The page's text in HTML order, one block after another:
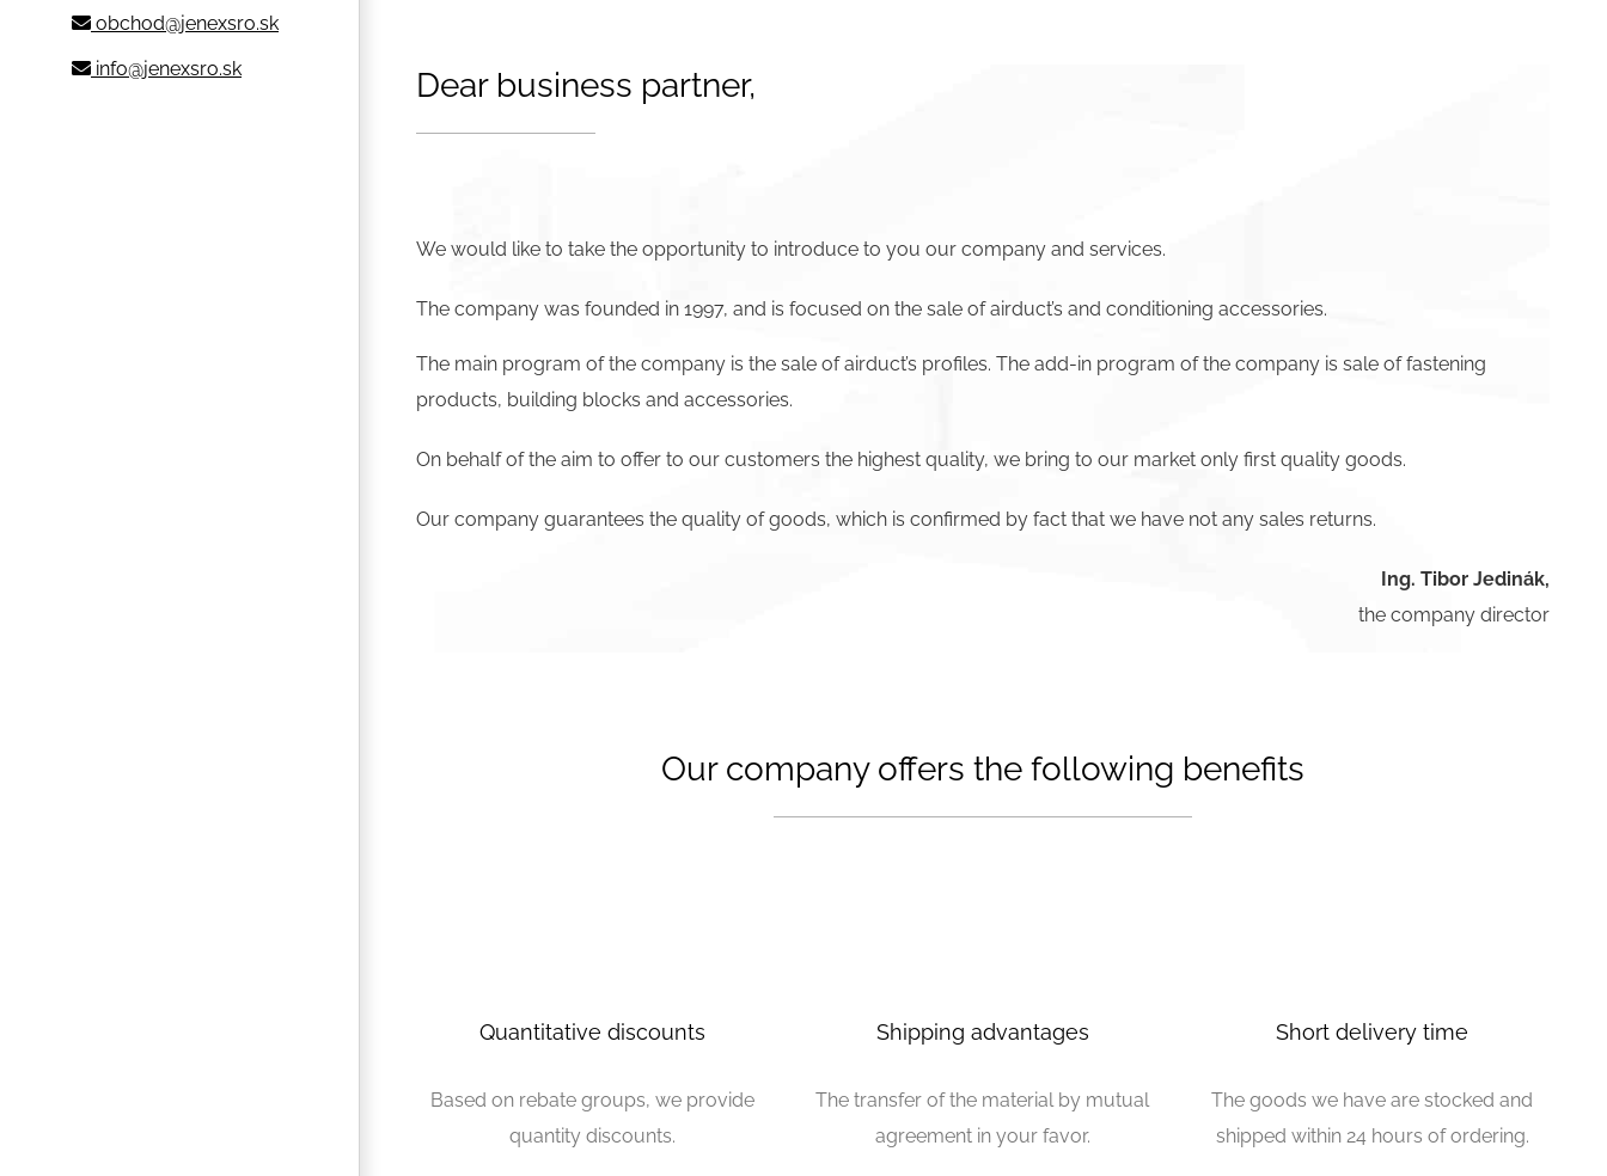
obchod@jenexsro.sk
info@jenexsro.sk
Dear business partner,
We would like to take the opportunity to introduce to you our company and services.
The company was founded in 1997, and is focused on the sale of airduct’s and conditioning accessories.
The main program of the company is the sale of airduct’s profiles. The add-in program of the company is sale of fastening
products, building blocks and accessories.
On behalf of the aim to offer to our customers the highest quality, we bring to our market only first quality goods.
Our company guarantees the quality of goods, which is confirmed by fact that we have not any sales returns.
Ing. Tibor Jedinák,
the company director
Our company offers the following benefits
Quantitative discounts
Based on rebate groups, we provide
quantity discounts.
Shipping advantages
The transfer of the material by mutual
agreement in your favor.
Short delivery time
The goods we have are stocked and
shipped within 24 hours of ordering.